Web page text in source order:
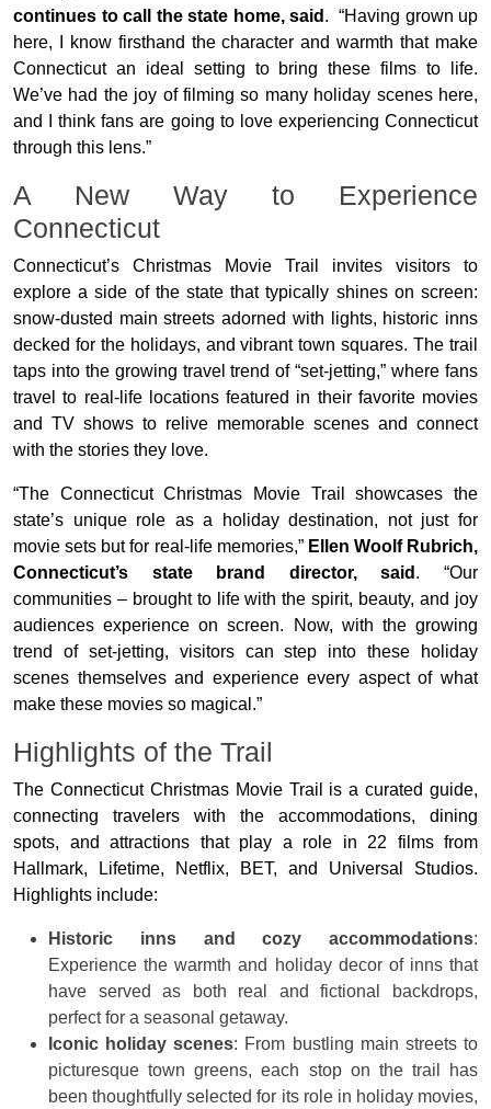
continues to call the state home, said . “Having grown up
here, I know firsthand the character and warmth that make
Connecticut an ideal setting to bring these films to life.
We’ve had the joy of filming so many holiday scenes here,
and I think fans are going to love experiencing Connecticut
through this lens.”
A New Way to Experience
Connecticut
Connecticut’s Christmas Movie Trail invites visitors to
explore a side of the state that typically shines on screen:
snow-dusted main streets adorned with lights, historic inns
decked for the holidays, and vibrant town squares. The trail
taps into the growing travel trend of “set-jetting,” where fans
travel to real-life locations featured in their favorite movies
and TV shows to relive memorable scenes and connect
with the stories they love.
“The Connecticut Christmas Movie Trail showcases the
state’s unique role as a holiday destination, not just for
movie sets but for real-life memories,” Ellen Woolf Rubrich,
Connecticut’s state brand director, said . “Our
communities – brought to life with the spirit, beauty, and joy
audiences experience on screen. Now, with the growing
trend of set-jetting, visitors can step into these holiday
scenes themselves and experience every aspect of what
make these movies so magical.”
Highlights of the Trail
The Connecticut Christmas Movie Trail is a curated guide,
connecting travelers with the accommodations, dining
spots, and attractions that play a role in 22 films from
Hallmark, Lifetime, Netflix, BET, and Universal Studios.
Highlights include:
Historic inns and cozy accommodations:
Experience the warmth and holiday decor of inns that
have served as both real and fictional backdrops,
perfect for a seasonal getaway.
Iconic holiday scenes: From bustling main streets to
picturesque town greens, each stop on the trail has
been thoughtfully selected for its role in holiday movies,